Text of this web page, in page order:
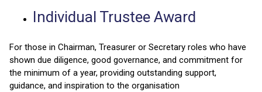
Individual Trustee Award
For those in Chairman, Treasurer or Secretary roles who have
shown due diligence, good governance, and commitment for
the minimum of a year, providing outstanding support,
guidance, and inspiration to the organisation